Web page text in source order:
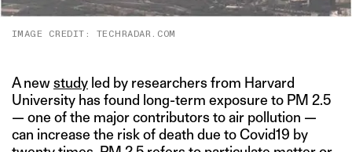
IMAGE CREDIT: TECHRADAR.COM
A newstudy led by researchers from Harvard
University has found long-term exposure to PM 2.5
— one of the major contributors to air pollution —
can increase the risk of death due to Covid19 by